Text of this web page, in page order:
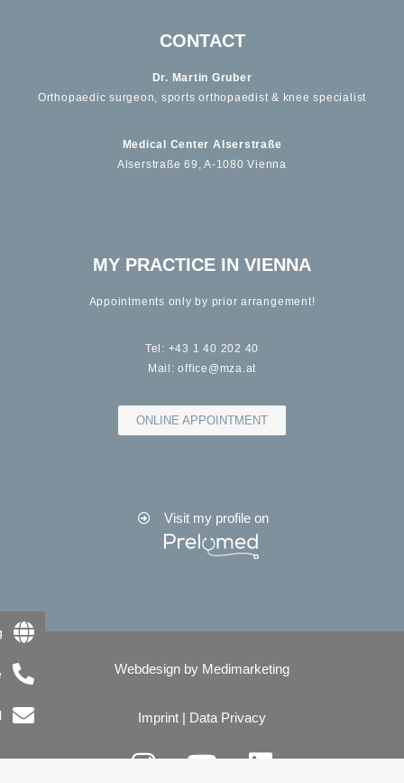
CONTACT
Dr. Martin Gruber
Orthopaedic surgeon, sports orthopaedist & knee specialist
Medical Center Alserstraße
Alserstraße 69, A-1080 Vienna
MY PRACTICE IN VIENNA
Appointments only by prior arrangement!
Tel: +43 1 40 202 40
Mail:office@mza.at
ONLINE APPOINTMENT
Visit my profile on
Webdesign by Medimarketing
Imprint | Data Privacy